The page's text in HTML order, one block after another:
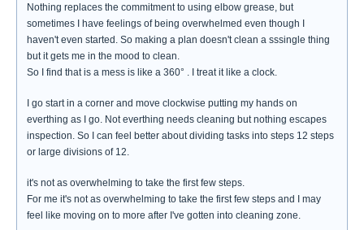
Nothing replaces the commitment to using elbow grease, but
sometimes I have feelings of being overwhelmed even though I
haven't even started. So making a plan doesn't clean a sssingle thing
but it gets me in the mood to clean.
So I find that is a mess is like a 360° . I treat it like a clock.
I go start in a corner and move clockwise putting my hands on
everthing as I go. Not everthing needs cleaning but nothing escapes
inspection. So I can feel better about dividing tasks into steps 12 steps
or large divisions of 12.
it's not as overwhelming to take the first few steps.
For me it's not as overwhelming to take the first few steps and I may
feel like moving on to more after I've gotten into cleaning zone.